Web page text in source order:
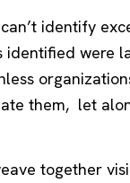
identify
were
them, let
together